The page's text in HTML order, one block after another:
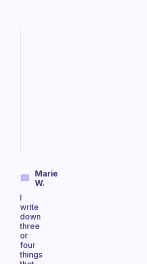
Marie
W.
I
write
down
three
or
four
things